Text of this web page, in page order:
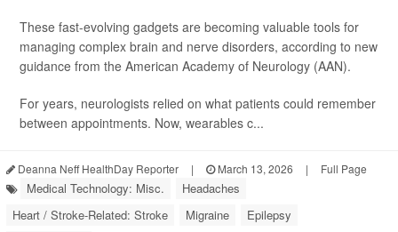
These fast-evolving gadgets are becoming valuable tools for
managing complex brain and nerve disorders, according to new
guidance from the American Academy of Neurology (AAN).
For years, neurologists relied on what patients could remember
between appointments. Now, wearables c...
Deanna Neff HealthDay Reporter | March 13, 2026 | Full Page
Medical Technology: Misc.
Headaches
Heart / Stroke-Related: Stroke
Migraine
Epilepsy